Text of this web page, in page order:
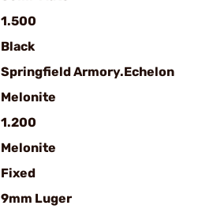
1.500
Black
Springfield Armory.Echelon
Melonite
1.200
Melonite
Fixed
9mm Luger